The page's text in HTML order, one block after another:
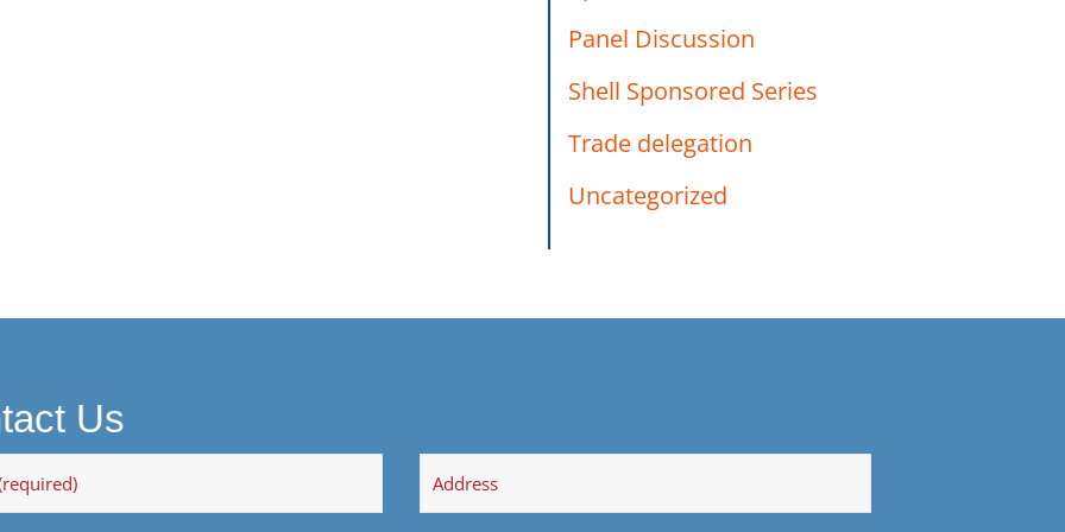
Panel Discussion
Shell Sponsored Series
Trade delegation
Uncategorized
Us